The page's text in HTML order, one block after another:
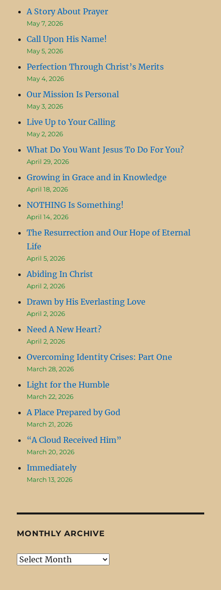
A Story About Prayer
May 7, 2026
Call Upon His Name!
May 5, 2026
Perfection Through Christ’s Merits
May 4, 2026
Our Mission Is Personal
May 3, 2026
Live Up to Your Calling
May 2, 2026
What Do You Want Jesus To Do For You?
April 29, 2026
Growing in Grace and in Knowledge
April 18, 2026
NOTHING Is Something!
April 14, 2026
The Resurrection and Our Hope of Eternal
Life
April 5, 2026
Abiding In Christ
April 2, 2026
Drawn by His Everlasting Love
April 2, 2026
Need A New Heart?
April 2, 2026
Overcoming Identity Crises: Part One
March 28, 2026
Light for the Humble
March 22, 2026
A Place Prepared by God
March 21, 2026
“A Cloud Received Him”
March 20, 2026
Immediately
March 13, 2026
MONTHLY ARCHIVE
Monthly